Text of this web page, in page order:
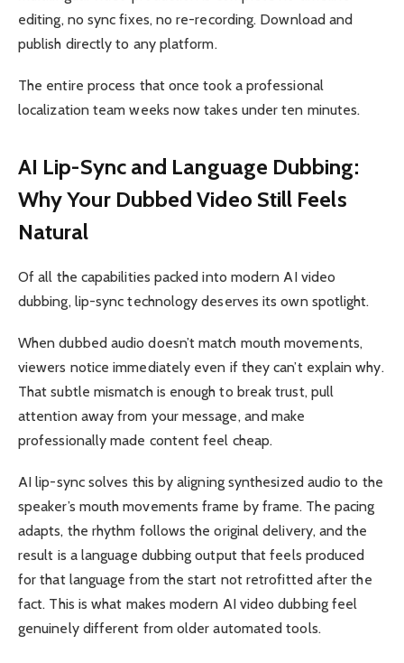
editing, no sync fixes, no re-recording. Download and
publish directly to any platform.
The entire process that once took a professional
localization team weeks now takes under ten minutes.
AI Lip-Sync and Language Dubbing:
Why Your Dubbed Video Still Feels
Natural
Of all the capabilities packed into modern AI video
dubbing, lip-sync technology deserves its own spotlight.
When dubbed audio doesn’t match mouth movements,
viewers notice immediately even if they can’t explain why.
That subtle mismatch is enough to break trust, pull
attention away from your message, and make
professionally made content feel cheap.
AI lip-sync solves this by aligning synthesized audio to the
speaker’s mouth movements frame by frame. The pacing
adapts, the rhythm follows the original delivery, and the
result is a language dubbing output that feels produced
for that language from the start not retrofitted after the
fact. This is what makes modern AI video dubbing feel
genuinely different from older automated tools.